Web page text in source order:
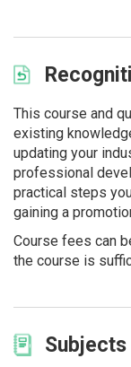
This course and
existing
updating your
professional
practical steps
gaining a
Course fees can
the course is
Subjects